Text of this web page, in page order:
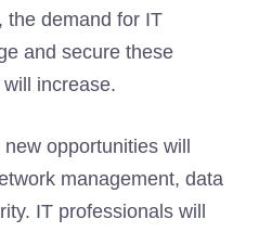
the demand for IT
and secure these
increase.
opportunities will
management, data
IT professionals will